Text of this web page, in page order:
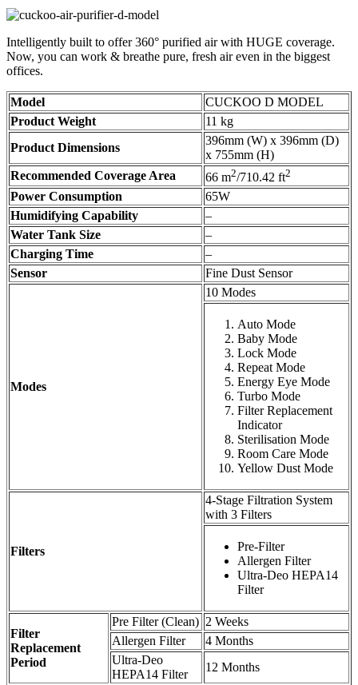
Intelligently built to offer 360° purified air with HUGE coverage.
Now, you can work & breathe pure, fresh air even in the biggest
offices.
Model
CUCKOO D MODEL
Product Weight
11 kg
Product Dimensions
396mm (W) x 396mm (D)
x 755mm (H)
Recommended Coverage Area
66 m2/710.42 ft2
Power Consumption
65W
Humidifying Capability
–
Water Tank Size
–
Charging Time
–
Sensor
Fine Dust Sensor
Modes
10 Modes
Auto Mode
Baby Mode
Lock Mode
Repeat Mode
Energy Eye Mode
Turbo Mode
Filter Replacement
Indicator
Sterilisation Mode
Room Care Mode
Yellow Dust Mode
Filters
4-Stage Filtration System
with 3 Filters
Pre-Filter
Allergen Filter
Ultra-Deo HEPA14
Filter
Filter
Replacement
Period
Pre Filter (Clean) 2 Weeks
Allergen Filter
4 Months
Ultra-Deo
HEPA14 Filter
12 Months